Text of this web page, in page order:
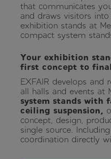
that communicates
and draws visitors into
exhibition stands at
compact system
Your exhibition
first concept to
EXFAIR develops and
all halls and events at
system stands with
ceiling suspension,
concept, design,
single source.
coordination directly